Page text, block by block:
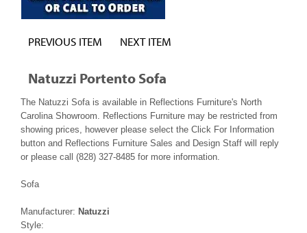
PREVIOUS ITEM NEXT ITEM
Natuzzi Portento Sofa
The Natuzzi Sofa is available in Reflections Furniture's North
Carolina Showroom. Reflections Furniture may be restricted from
showing prices, however please select the Click For Information
button and Reflections Furniture Sales and Design Staff will reply
or please call (828) 327-8485 for more information.
Sofa
Manufacturer: Natuzzi
Style: